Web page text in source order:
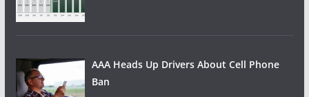
AAA Heads Up Drivers About Cell Phone
Ban